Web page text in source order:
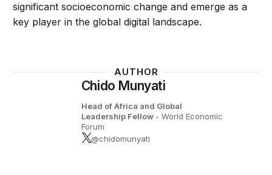
significant socioeconomic change and emerge as a
key player in the global digital landscape.
AUTHOR
Chido Munyati
Head of Africa and Global
Leadership Fellow - World Economic
Forum
@chidomunyati